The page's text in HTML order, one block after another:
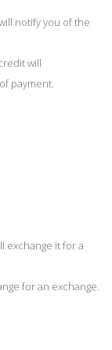
notify you of the
will
payment.
exchange it for a
for an exchange.